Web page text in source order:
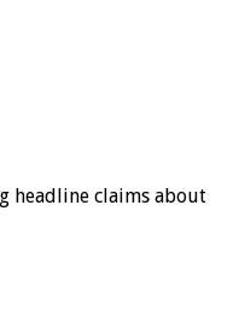
headline claims about